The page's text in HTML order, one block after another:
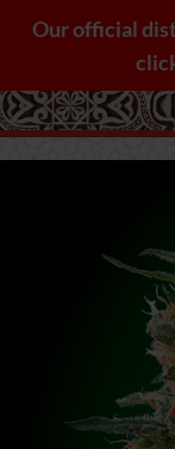
Our official